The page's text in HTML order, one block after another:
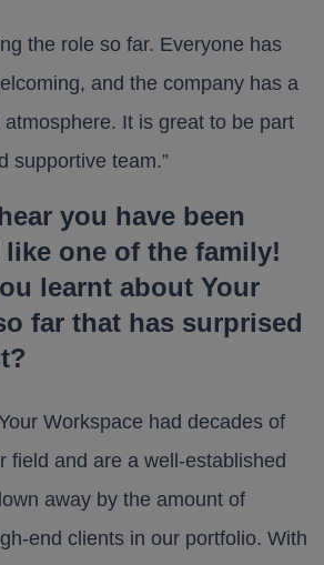
the role so far. Everyone has
and the company has a
It is great to be part
supportive team.”
you have been
like one of the family!
learnt about Your
far that has surprised
Workspace had decades of
field and are a well-established
away by the amount of
end clients in our portfolio. With